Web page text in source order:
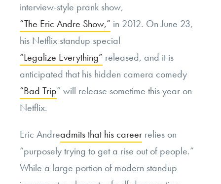
interview-style prank show,
“The Eric Andre Show,” in 2012. On June 23,
his Netflix standup special
“Legalize Everything” released, and it is
anticipated that his hidden camera comedy
“Bad Trip” will release sometime this year on
Netflix.
Eric Andreadmits that his career relies on
“purposely trying to get a rise out of people.”
While a large portion of modern standup